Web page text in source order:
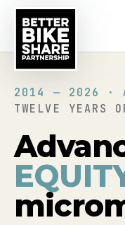
2014 — 2026 · A
TWELVE YEARS